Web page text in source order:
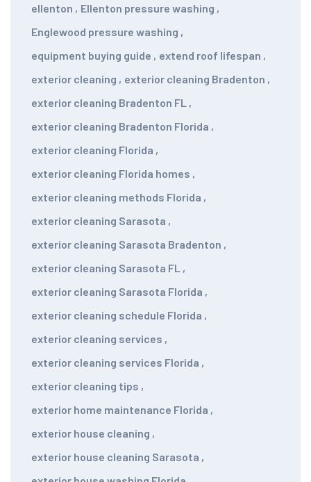
ellenton , Ellenton pressure washing ,
Englewood pressure washing ,
equipment buying guide , extend roof lifespan ,
exterior cleaning , exterior cleaning Bradenton ,
exterior cleaning Bradenton FL ,
exterior cleaning Bradenton Florida ,
exterior cleaning Florida ,
exterior cleaning Florida homes ,
exterior cleaning methods Florida ,
exterior cleaning Sarasota ,
exterior cleaning Sarasota Bradenton ,
exterior cleaning Sarasota FL ,
exterior cleaning Sarasota Florida ,
exterior cleaning schedule Florida ,
exterior cleaning services ,
exterior cleaning services Florida ,
exterior cleaning tips ,
exterior home maintenance Florida ,
exterior house cleaning ,
exterior house cleaning Sarasota ,